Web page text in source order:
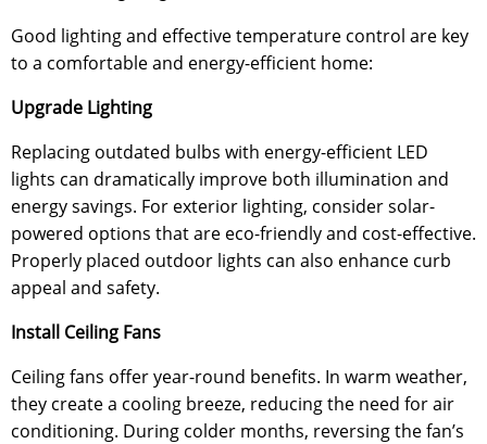
Good lighting and effective temperature control are key
to a comfortable and energy-efficient home:
Upgrade Lighting
Replacing outdated bulbs with energy-efficient LED
lights can dramatically improve both illumination and
energy savings. For exterior lighting, consider solar-
powered options that are eco-friendly and cost-effective.
Properly placed outdoor lights can also enhance curb
appeal and safety.
Install Ceiling Fans
Ceiling fans offer year-round benefits. In warm weather,
they create a cooling breeze, reducing the need for air
conditioning. During colder months, reversing the fan’s